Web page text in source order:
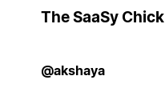
The SaaSy Chick
@akshaya